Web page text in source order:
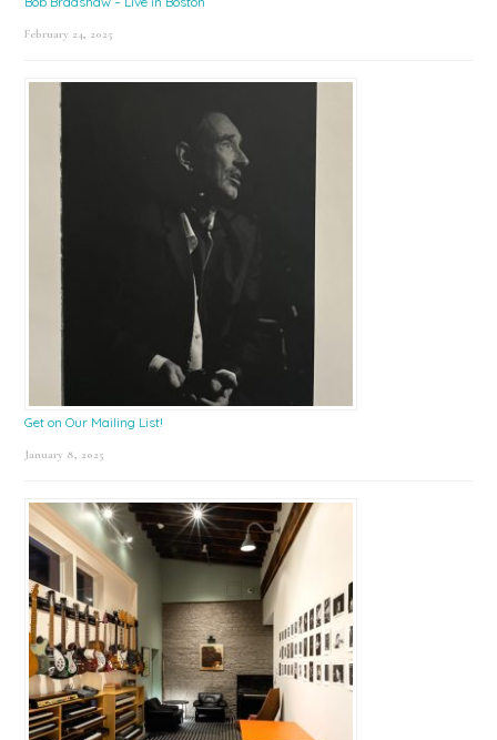
February 24, 2025
Get on Our Mailing List!
January 8, 2025